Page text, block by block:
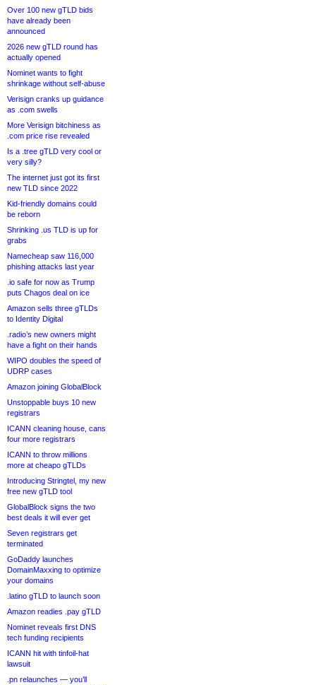
Over 100 new gTLD bids
have already been
announced
2026 new gTLD round has
actually opened
Nominet wants to fight
shrinkage without self-abuse
Verisign cranks up guidance
as .com swells
More Verisign bitchiness as
.com price rise revealed
Is a .tree gTLD very cool or
very silly?
The internet just got its first
new TLD since 2022
Kid-friendly domains could
be reborn
Shrinking .us TLD is up for
grabs
Namecheap saw 116,000
phishing attacks last year
.io safe for now as Trump
puts Chagos deal on ice
Amazon sells three gTLDs
to Identity Digital
.radio’s new owners might
have a fight on their hands
WIPO doubles the speed of
UDRP cases
Amazon joining GlobalBlock
Unstoppable buys 10 new
registrars
ICANN cleaning house, cans
four more registrars
ICANN to throw millions
more at cheapo gTLDs
Introducing Stringtel, my new
free new gTLD tool
GlobalBlock signs the two
best deals it will ever get
Seven registrars get
terminated
GoDaddy launches
DomainMaxxing to optimize
your domains
.latino gTLD to launch soon
Amazon readies .pay gTLD
Nominet reveals first DNS
tech funding recipients
ICANN hit with tinfoil-hat
lawsuit
.pn relaunches — you’ll